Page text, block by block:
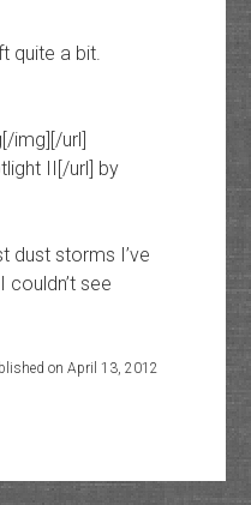
quite a bit.
img][/url]
II[/url] by
dust storms I’ve
see
on April 13, 2012